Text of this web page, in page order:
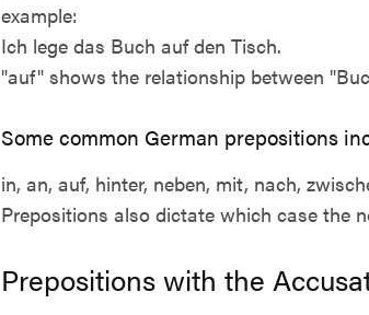
example:
Ich lege das Buch auf den Tisch.
"auf" shows the relationship between
Some common German prepositions
in, an, auf, hinter, neben, mit, nach,
Prepositions also dictate which case the
Prepositions with the